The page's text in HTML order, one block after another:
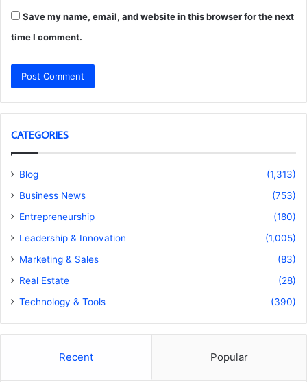
Save my name, email, and website in this browser for the next
time I comment.
CATEGORIES
Blog
(1,313)
Business News
(753)
Entrepreneurship
(180)
Leadership & Innovation
(1,005)
Marketing & Sales
(83)
Real Estate
(28)
Technology & Tools
(390)
Recent Popular